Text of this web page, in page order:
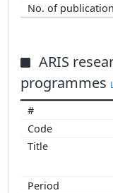
ARIS
programmes